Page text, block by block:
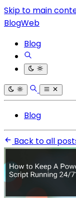
Skip to main
BlogWeb
Blog
Blog
Back to all